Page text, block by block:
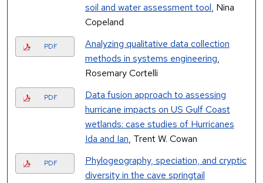
soil and water assessment tool, Nina
Copeland
PDF
Analyzing qualitative data collection
methods in systems engineering,
Rosemary Cortelli
PDF
Data fusion approach to assessing
hurricane impacts on US Gulf Coast
wetlands: case studies of Hurricanes
Ida and Ian, Trent W. Cowan
PDF
Phylogeography, speciation, and cryptic
diversity in the cave springtail